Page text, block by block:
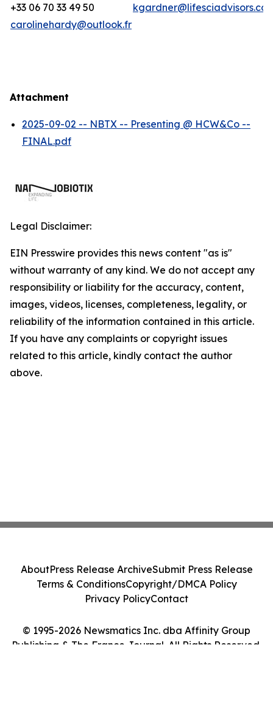
+33 06 70 33 49 50
carolinehardy@outlook.fr
Attachment
2025-09-02 -- NBTX -- Presenting @ HCW&Co --
FINAL.pdf
Legal Disclaimer:
EIN Presswire provides this news content "as is"
without warranty of any kind. We do not accept any
responsibility or liability for the accuracy, content,
images, videos, licenses, completeness, legality, or
reliability of the information contained in this article.
If you have any complaints or copyright issues
related to this article, kindly contact the author
above.
© 1995-2026 Newsmatics Inc. dba Affinity Group
Publishing & The France Journal. All Rights Reserved.
AboutPress Release ArchiveSubmit Press Release
Terms & ConditionsCopyright/DMCA Policy
Privacy PolicyContact